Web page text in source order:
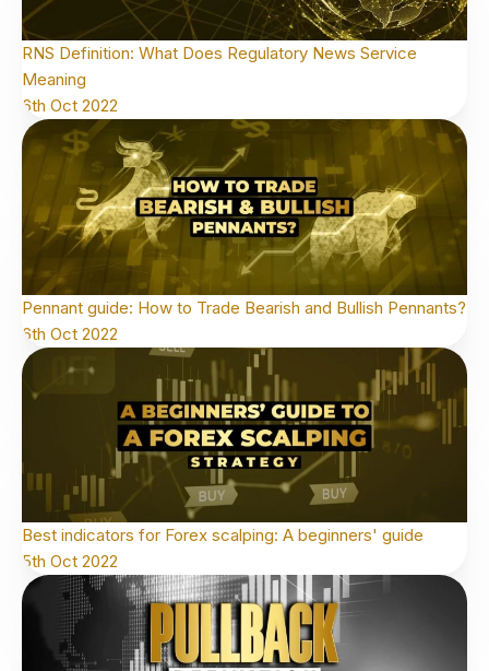
RNS Definition: What Does Regulatory News Service
Meaning
6th Oct 2022
Pennant guide: How to Trade Bearish and Bullish Pennants?
6th Oct 2022
Best indicators for Forex scalping: A beginners' guide
5th Oct 2022